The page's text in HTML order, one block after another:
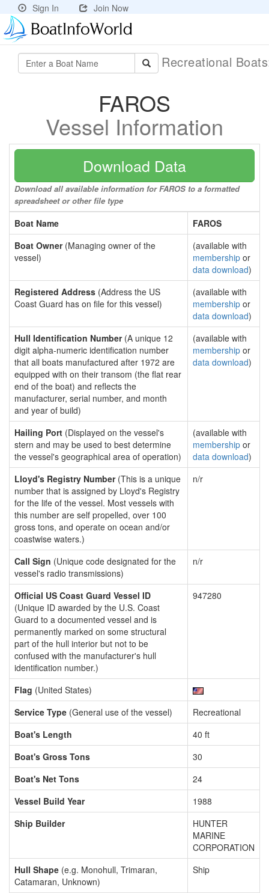
Sign In Join Now
Recreational
FAROS
Vessel Information
Download Data
Download all available information for FAROS to a formatted
spreadsheet or other file type
Boat Name
FAROS
Boat Owner(Managing owner of the
vessel)
(available with
membership or
data download)
Registered Address (Address the US
Coast Guard has on file for this vessel)
(available with
membership or
data download)
Hull Identification Number(A unique 12
digit alpha-numeric identification number
that all boats manufactured after 1972 are
equipped with on their transom (the flat rear
end of the boat) and reflects the
manufacturer, serial number, and month
and year of build)
(available with
membership or
data download)
Hailing Port (Displayed on the vessel's
stern and may be used to best determine
the vessel's geographical area of operation)
(available with
membership or
data download)
Lloyd's Registry Number(This is a unique
number that is assigned by Lloyd's Registry
for the life of the vessel. Most vessels with
this number are self propelled, over 100
gross tons, and operate on ocean and/or
coastwise waters.)
n/r
Call Sign (Unique code designated for the
vessel's radio transmissions)
n/r
Official US Coast Guard Vessel ID
(Unique ID awarded by the U.S. Coast
Guard to a documented vessel and is
permanently marked on some structural
part of the hull interior but not to be
confused with the manufacturer's hull
identification number.)
947280
Flag (United States)
Service Type (General use of the vessel)
Recreational
Boat's Length
40 ft
Boat's Gross Tons
30
Boat's Net Tons
24
Vessel Build Year
1988
Ship Builder
HUNTER
MARINE
CORPORATION
Hull Shape (e.g. Monohull, Trimaran,
Catamaran, Unknown)
Ship